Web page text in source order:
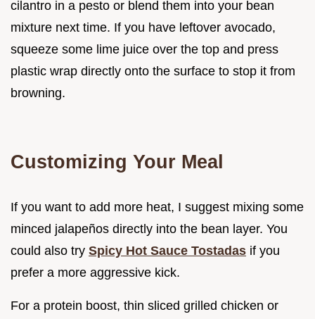
cilantro in a pesto or blend them into your bean
mixture next time. If you have leftover avocado,
squeeze some lime juice over the top and press
plastic wrap directly onto the surface to stop it from
browning.
Customizing Your Meal
If you want to add more heat, I suggest mixing some
minced jalapeños directly into the bean layer. You
could also try Spicy Hot Sauce Tostadas if you
prefer a more aggressive kick.
For a protein boost, thin sliced grilled chicken or